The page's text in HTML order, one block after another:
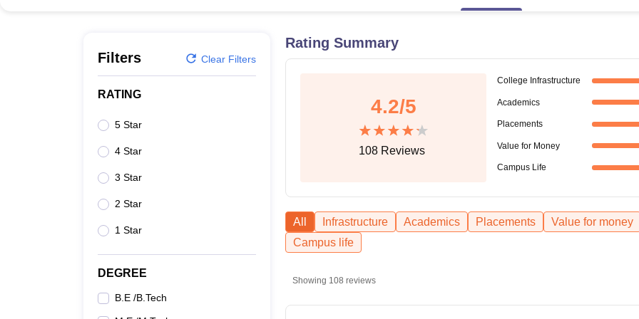
Filters Clear Filters
RATING
5 Star
4 Star
3 Star
2 Star
1 Star
DEGREE
B.E /B.Tech
Rating Summary
4.2/5
108Reviews
College Infrastructure
Academics
Placements
Value for Money
Campus Life
All Infrastructure Academics Placements
Value for money
Campus life
Showing 108 reviews